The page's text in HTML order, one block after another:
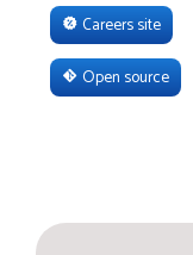
Careers site
Open source